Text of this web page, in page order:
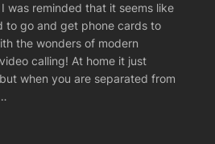
was reminded that it seems like
to go and get phone cards to
the wonders of modern
calling! At home it just
when you are separated from